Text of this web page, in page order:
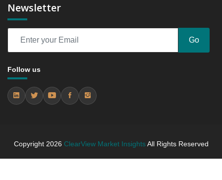
5.3.3 Incremental Market Value/Volume Opportunity
2026 and 2031
5.4.1 Market Performance Review & Future Outlook:
Trends (USD Millions)
5.4.2 Annual Market Trend Assessment – Yearly
between 2019 - 2025 and From 2026 to 2031
Newsletter
Go
Follow us
Copyright 2026 ClearView Market InsightsAll Rights Reserved